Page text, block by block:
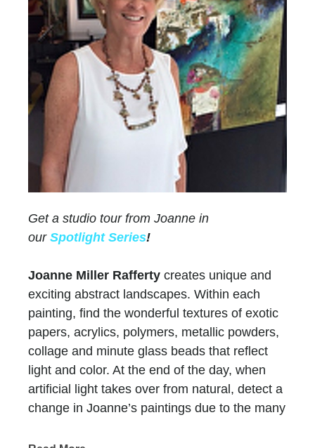
Get a studio tour from Joanne in
our Spotlight Series!
Joanne Miller Rafferty creates unique and
exciting abstract landscapes. Within each
painting, find the wonderful textures of exotic
papers, acrylics, polymers, metallic powders,
collage and minute glass beads that reflect
light and color. At the end of the day, when
artificial light takes over from natural, detect a
change in Joanne’s paintings due to the many